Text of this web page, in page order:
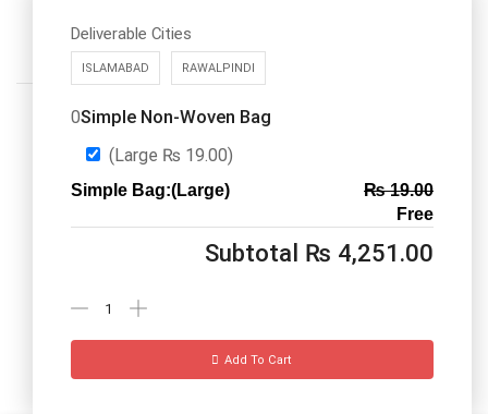
Call us: 03334535101
Office Timings1PM-9PM PST
Deliverable Cities
ISLAMABAD RAWALPINDI
0Simple Non-Woven Bag
(Large ₨ 19.00)
Simple Bag:(Large) ₨19.00
Free
Subtotal ₨ 4,251.00
Add To Cart